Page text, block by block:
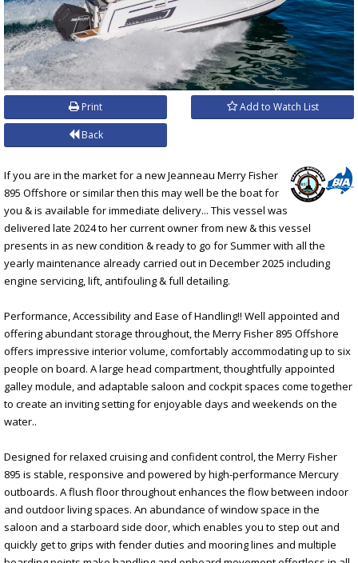
Print Add to Watch List
Back
If you are in the market for a new Jeanneau Merry Fisher
895 Offshore or similar then this may well be the boat for
you & is available for immediate delivery... This vessel was
delivered late 2024 to her current owner from new & this vessel
presents in as new condition & ready to go for Summer with all the
yearly maintenance already carried out in December 2025 including
engine servicing, lift, antifouling & full detailing.
Performance, Accessibility and Ease of Handling!! Well appointed and
offering abundant storage throughout, the Merry Fisher 895 Offshore
offers impressive interior volume, comfortably accommodating up to six
people on board. A large head compartment, thoughtfully appointed
galley module, and adaptable saloon and cockpit spaces come together
to create an inviting setting for enjoyable days and weekends on the
water..
Designed for relaxed cruising and confident control, the Merry Fisher
895 is stable, responsive and powered by high-performance Mercury
outboards. A flush floor throughout enhances the flow between indoor
and outdoor living spaces. An abundance of window space in the
saloon and a starboard side door, which enables you to step out and
quickly get to grips with fender duties and mooring lines and multiple